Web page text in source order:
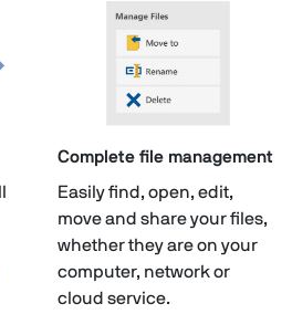
Complete file management
Easily find, open, edit,
move and share your files,
whether they are on your
computer, network or
cloud service.